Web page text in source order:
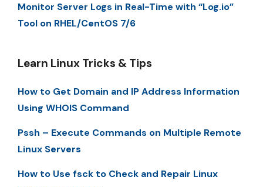
Monitor Server Logs in Real-Time with “Log.io”
Tool on RHEL/CentOS 7/6
Learn Linux Tricks & Tips
How to Get Domain and IP Address Information
Using WHOIS Command
Pssh – Execute Commands on Multiple Remote
Linux Servers
How to Use fsck to Check and Repair Linux